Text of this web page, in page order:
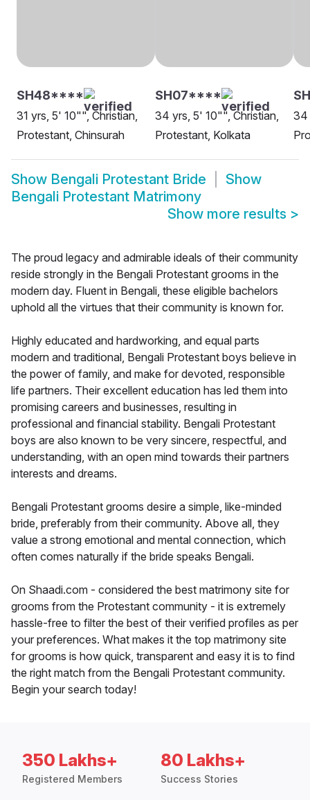
SH48****
31 yrs, 5' 10"", Christian,
Protestant, Chinsurah
SH07****
34 yrs, 5' 10"", Christian,
Protestant, Kolkata
34
Show Bengali Protestant Bride
Show
Bengali Protestant Matrimony
Show more results >
The proud legacy and admirable ideals of their community
reside strongly in the Bengali Protestant grooms in the
modern day. Fluent in Bengali, these eligible bachelors
uphold all the virtues that their community is known for.
Highly educated and hardworking, and equal parts
modern and traditional, Bengali Protestant boys believe in
the power of family, and make for devoted, responsible
life partners. Their excellent education has led them into
promising careers and businesses, resulting in
professional and financial stability. Bengali Protestant
boys are also known to be very sincere, respectful, and
understanding, with an open mind towards their partners
interests and dreams.
Bengali Protestant grooms desire a simple, like-minded
bride, preferably from their community. Above all, they
value a strong emotional and mental connection, which
often comes naturally if the bride speaks Bengali.
On Shaadi.com - considered the best matrimony site for
grooms from the Protestant community - it is extremely
hassle-free to filter the best of their verified profiles as per
your preferences. What makes it the top matrimony site
for grooms is how quick, transparent and easy it is to find
the right match from the Bengali Protestant community.
Begin your search today!
350 Lakhs+
Registered Members
80 Lakhs+
Success Stories